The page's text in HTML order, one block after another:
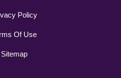
Policy
Of Use
Sitemap